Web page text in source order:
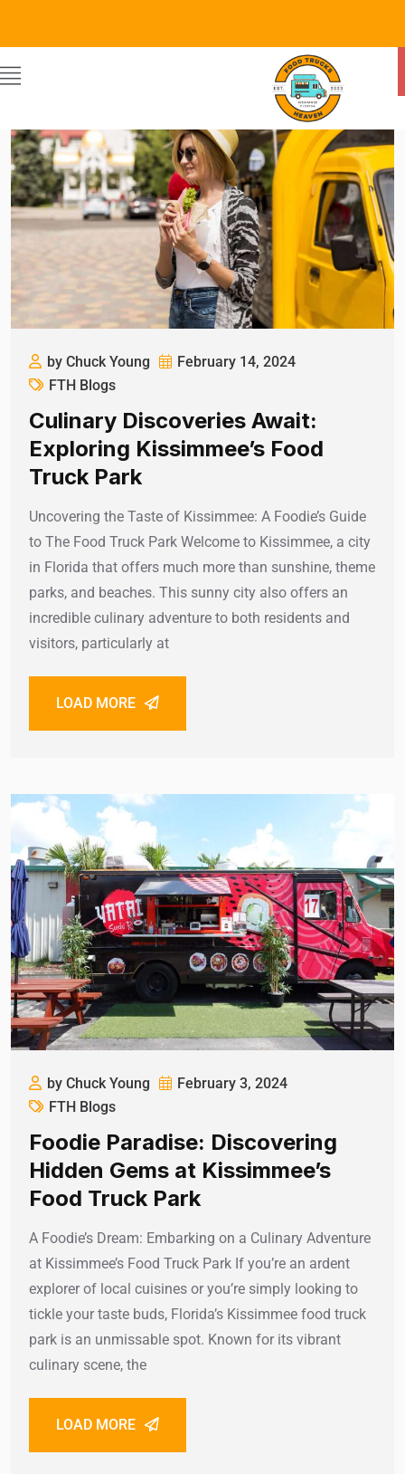
by Chuck Young
February 14, 2024
FTH Blogs
Culinary Discoveries Await:
Exploring Kissimmee’s Food
Truck Park
Uncovering the Taste of Kissimmee: A Foodie’s Guide
to The Food Truck Park Welcome to Kissimmee, a city
in Florida that offers much more than sunshine, theme
parks, and beaches. This sunny city also offers an
incredible culinary adventure to both residents and
visitors, particularly at
LOAD MORE
by Chuck Young
February 3, 2024
FTH Blogs
Foodie Paradise: Discovering
Hidden Gems at Kissimmee’s
Food Truck Park
A Foodie’s Dream: Embarking on a Culinary Adventure
at Kissimmee’s Food Truck Park If you’re an ardent
explorer of local cuisines or you’re simply looking to
tickle your taste buds, Florida’s Kissimmee food truck
park is an unmissable spot. Known for its vibrant
culinary scene, the
LOAD MORE